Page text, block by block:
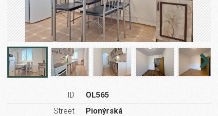
ID
OL565
Street
Pionýrská